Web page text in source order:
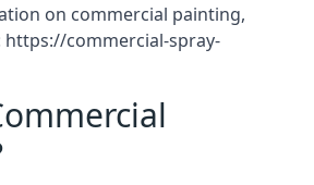
on commercial painting,
https://commercial-spray-